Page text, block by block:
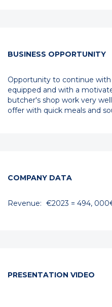
BUSINESS OPPORTUNITY
Opportunity to continue
equipped and with a
butcher's shop work very
offer with quick meals and
COMPANY DATA
Revenue: €2023 = 494,
PRESENTATION VIDEO